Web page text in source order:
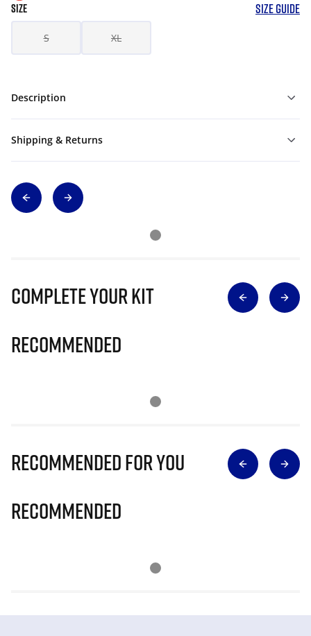
SIZE SIZE GUIDE
S XL
Description
Shipping & Returns
Complete Your Kit
Recommended
Recommended for you
Recommended